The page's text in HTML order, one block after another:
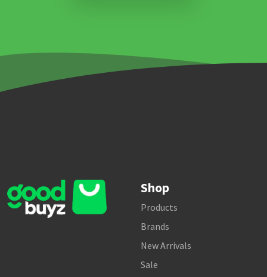
Shop
Products
Brands
New Arrivals
Sale